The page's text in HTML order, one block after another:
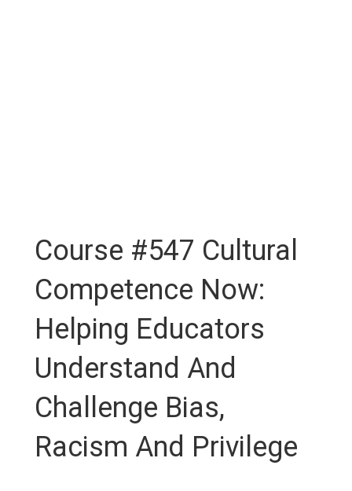
Course #547 Cultural
Competence Now:
Helping Educators
Understand And
Challenge Bias,
Racism And Privilege